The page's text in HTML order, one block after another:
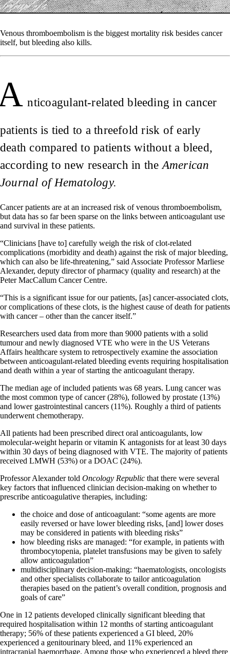
Venous thromboembolism is the biggest mortality risk besides cancer
itself, but bleeding also kills.
nticoagulant-related bleeding in cancer
patients is tied to a threefold risk of early
death compared to patients without a bleed,
according to new research in the American
Journal of Hematology.
Cancer patients are at an increased risk of venous thromboembolism,
but data has so far been sparse on the links between anticoagulant use
and survival in these patients.
“Clinicians [have to] carefully weigh the risk of clot-related
complications (morbidity and death) against the risk of major bleeding,
which can also be life-threatening,” said Associate Professor Marliese
Alexander, deputy director of pharmacy (quality and research) at the
Peter MacCallum Cancer Centre.
“This is a significant issue for our patients, [as] cancer-associated clots,
or complications of these clots, is the highest cause of death for patients
with cancer – other than the cancer itself.”
Researchers used data from more than 9000 patients with a solid
tumour and newly diagnosed VTE who were in the US Veterans
Affairs healthcare system to retrospectively examine the association
between anticoagulant-related bleeding events requiring hospitalisation
and death within a year of starting the anticoagulant therapy.
The median age of included patients was 68 years. Lung cancer was
the most common type of cancer (28%), followed by prostate (13%)
and lower gastrointestinal cancers (11%). Roughly a third of patients
underwent chemotherapy.
All patients had been prescribed direct oral anticoagulants, low
molecular-weight heparin or vitamin K antagonists for at least 30 days
within 30 days of being diagnosed with VTE. The majority of patients
received LMWH (53%) or a DOAC (24%).
Professor Alexander told Oncology Republic that there were several
key factors that influenced clinician decision-making on whether to
prescribe anticoagulative therapies, including:
the choice and dose of anticoagulant: “some agents are more
easily reversed or have lower bleeding risks, [and] lower doses
may be considered in patients with bleeding risks”
how bleeding risks are managed: “for example, in patients with
thrombocytopenia, platelet transfusions may be given to safely
allow anticoagulation”
multidisciplinary decision-making: “haematologists, oncologists
and other specialists collaborate to tailor anticoagulation
therapies based on the patient’s overall condition, prognosis and
goals of care”
One in 12 patients developed clinically significant bleeding that
required hospitalisation within 12 months of starting anticoagulant
therapy; 56% of these patients experienced a GI bleed, 20%
experienced a genitourinary bleed, and 11% experienced an
intracranial haemorrhage. Among those who experienced a bleed there